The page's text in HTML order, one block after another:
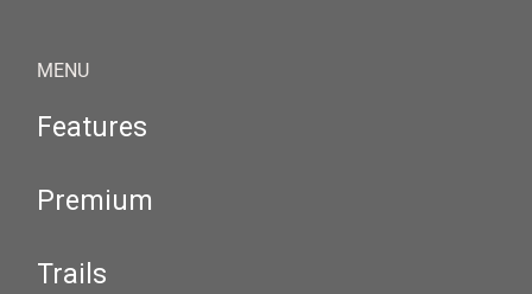
MENU
Features
Premium
Trails